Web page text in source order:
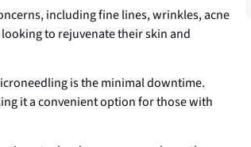
including fine lines, wrinkles, acne
to rejuvenate their skin and
is the minimal downtime.
it a convenient option for those with